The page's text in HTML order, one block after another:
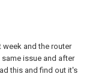
and the router
same issue and after
this and find out it's